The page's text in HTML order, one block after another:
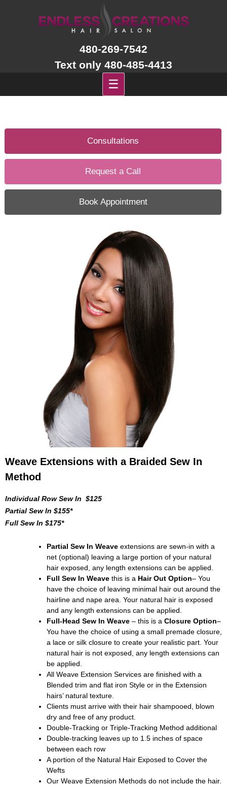
480-269-7542
Text only 480-485-4413
☰
Consultations
Request a Call
Book Appointment
Weave Extensions with a Braided Sew In
Method
Individual Row Sew In $125
Partial Sew In $155*
Full Sew In $175*
Partial Sew In Weave extensions are sewn-in with a
net (optional) leaving a large portion of your natural
hair exposed, any length extensions can be applied.
Full Sew In Weave this is a Hair Out Option– You
have the choice of leaving minimal hair out around the
hairline and nape area. Your natural hair is exposed
and any length extensions can be applied.
Full-Head Sew In Weave – this is a Closure Option–
You have the choice of using a small premade closure,
a lace or silk closure to create your realistic part. Your
natural hair is not exposed, any length extensions can
be applied.
All Weave Extension Services are finished with a
Blended trim and flat iron Style or in the Extension
hairs’ natural texture.
Clients must arrive with their hair shampooed, blown
dry and free of any product.
Double-Tracking or Triple-Tracking Method additional
Double-tracking leaves up to 1.5 inches of space
between each row
A portion of the Natural Hair Exposed to Cover the
Wefts
Our Weave Extension Methods do not include the hair.